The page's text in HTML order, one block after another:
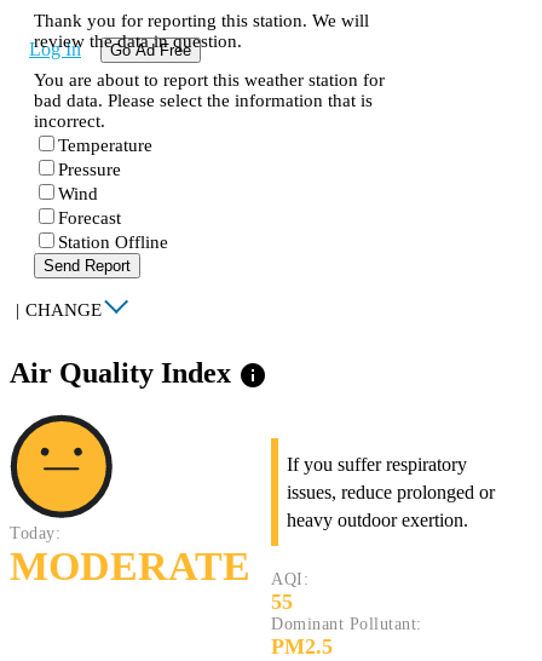
Log In Go Ad Free
Thank you for reporting this station. We will
review the data in question.
You are about to report this weather station for
bad data. Please select the information that is
incorrect.
Temperature
Pressure
Wind
Forecast
Station Offline
Send Report
| CHANGE
Air Quality Index info
Today:
MODERATE
If you suffer respiratory
issues, reduce prolonged or
heavy outdoor exertion.
AQI:
55
Dominant Pollutant:
PM2.5